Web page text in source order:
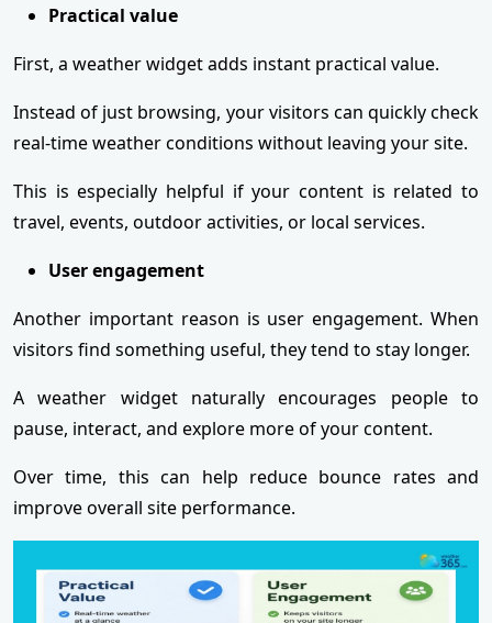
Practical value
First, a weather widget adds instant practical value.
Instead of just browsing, your visitors can quickly check
real-time weather conditions without leaving your site.
This is especially helpful if your content is related to
travel, events, outdoor activities, or local services.
User engagement
Another important reason is user engagement. When
visitors find something useful, they tend to stay longer.
A weather widget naturally encourages people to
pause, interact, and explore more of your content.
Over time, this can help reduce bounce rates and
improve overall site performance.